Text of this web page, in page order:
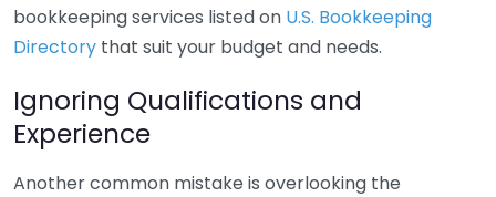
bookkeeping services listed on U.S. Bookkeeping
Directory that suit your budget and needs.
Ignoring Qualifications and
Experience
Another common mistake is overlooking the